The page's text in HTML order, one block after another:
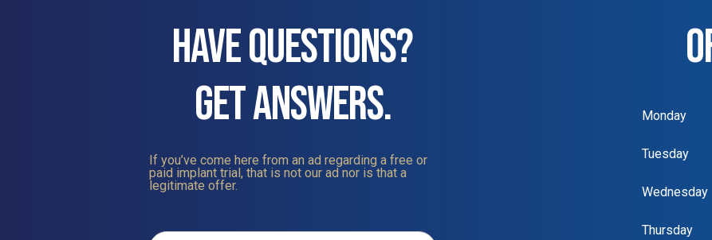
HAVE QUESTIONS?
GET ANSWERS.
If you’ve come here from an ad regarding a free or
paid implant trial, that is not our ad nor is that a
legitimate offer.
Us
Monday
Tuesday
Wednesday
Thursday